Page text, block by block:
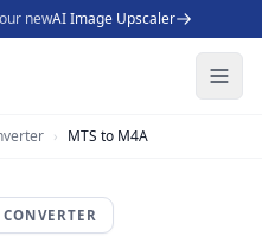
newAI Image Upscaler
› MTS to M4A
CONVERTER